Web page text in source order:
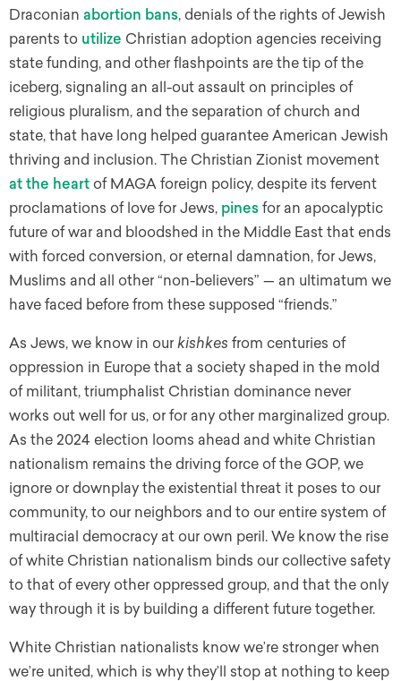
Draconian abortion bans, denials of the rights of Jewish
parents to utilize Christian adoption agencies receiving
state funding, and other flashpoints are the tip of the
iceberg, signaling an all-out assault on principles of
religious pluralism, and the separation of church and
state, that have long helped guarantee American Jewish
thriving and inclusion. The Christian Zionist movement
at the heart of MAGA foreign policy, despite its fervent
proclamations of love for Jews, pines for an apocalyptic
future of war and bloodshed in the Middle East that ends
with forced conversion, or eternal damnation, for Jews,
Muslims and all other “non-believers” — an ultimatum we
have faced before from these supposed “friends.”
As Jews, we know in our kishkes from centuries of
oppression in Europe that a society shaped in the mold
of militant, triumphalist Christian dominance never
works out well for us, or for any other marginalized group.
As the 2024 election looms ahead and white Christian
nationalism remains the driving force of the GOP, we
ignore or downplay the existential threat it poses to our
community, to our neighbors and to our entire system of
multiracial democracy at our own peril. We know the rise
of white Christian nationalism binds our collective safety
to that of every other oppressed group, and that the only
way through it is by building a different future together.
White Christian nationalists know we’re stronger when
we’re united, which is why they’ll stop at nothing to keep